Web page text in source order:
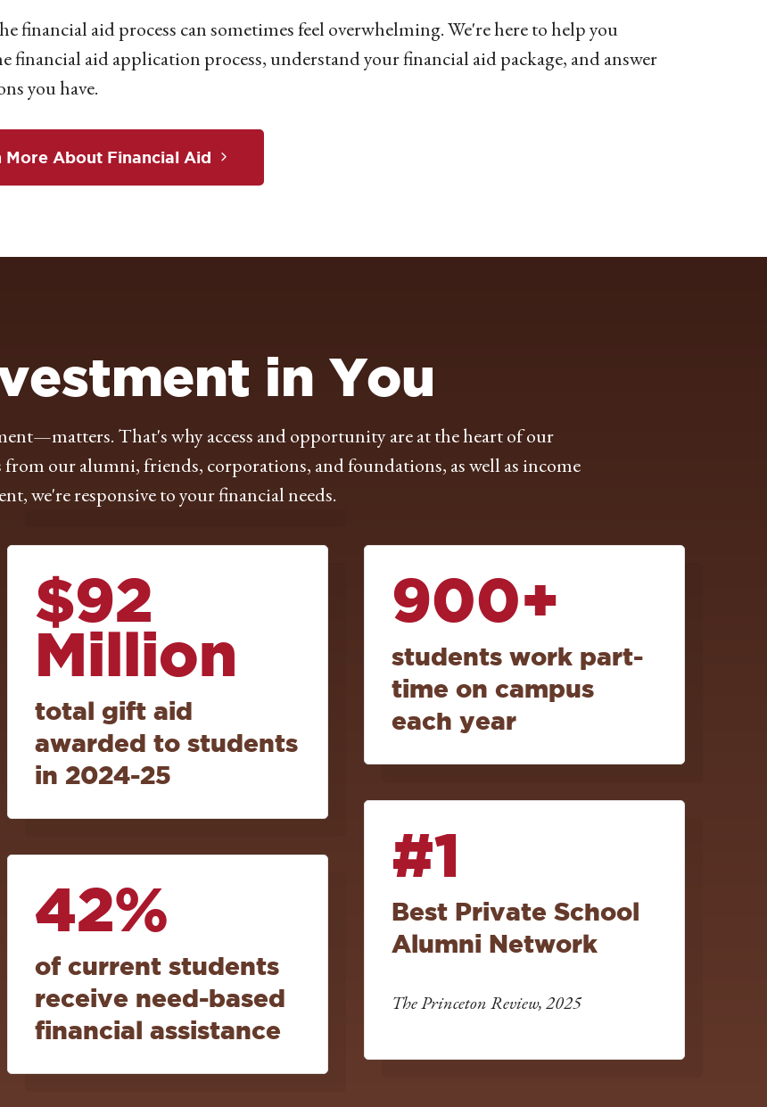
financial aid process can sometimes feel overwhelming. We're here to help you
financial aid application process, understand your financial aid package, and answer
you have.
More About Financial Aid
in You
That's why access and opportunity are at the heart of our
our alumni, friends, corporations, and foundations, as well as income
we're responsive to your financial needs.
$92
Million
total gift aid
awarded to students
in 2024-25
42%
of current students
receive need-based
financial assistance
900+
students work part-
time on campus
each year
#1
Best Private School
Alumni Network
The Princeton Review, 2025